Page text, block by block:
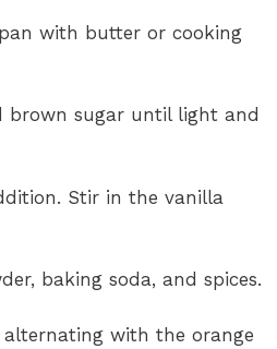
pan with butter or cooking
brown sugar until light and
Stir in the vanilla
baking soda, and spices.
with the orange